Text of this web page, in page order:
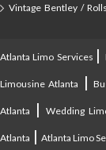
Vintage Bentley /
Atlanta Limo Services |
Limousine Atlanta |
Atlanta | Wedding
Atlanta |Atlanta Limo